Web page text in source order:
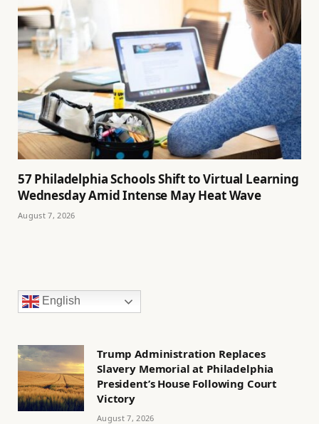
57 Philadelphia Schools Shift to Virtual Learning
Wednesday Amid Intense May Heat Wave
August 7, 2026
English
Trump Administration Replaces
Slavery Memorial at Philadelphia
President’s House Following Court
Victory
August 7, 2026